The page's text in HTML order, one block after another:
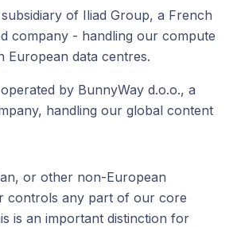
of Iliad Group, a French
company - handling our compute
European data centres.
by BunnyWay d.o.o., a
handling our global content
or other non-European
controls any part of our core
is an important distinction for